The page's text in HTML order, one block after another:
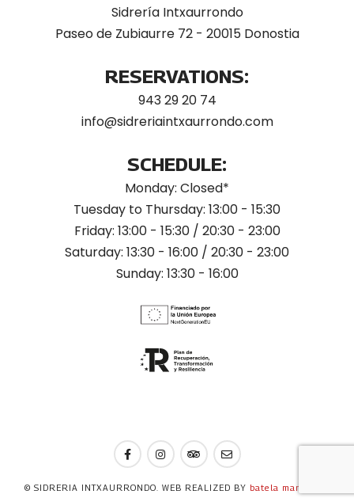
Sidrería Intxaurrondo
Paseo de Zubiaurre 72 - 20015 Donostia
RESERVATIONS:
943 29 20 74
info@sidreriaintxaurrondo.com
SCHEDULE:
Monday: Closed*
Tuesday to Thursday: 13:00 - 15:30
Friday: 13:00 - 15:30 / 20:30 - 23:00
Saturday: 13:30 - 16:00 / 20:30 - 23:00
Sunday: 13:30 - 16:00
© SIDRERIA INTXAURRONDO. WEB REALIZED BY batela marketing